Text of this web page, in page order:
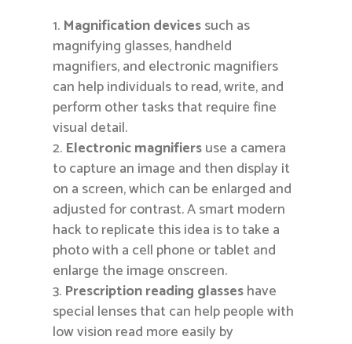
Magnification devicessuch as
magnifying glasses, handheld
magnifiers, and electronic magnifiers
can help individuals to read, write, and
perform other tasks that require fine
visual detail.
Electronic magnifiersuse a camera
to capture an image and then display it
on a screen, which can be enlarged and
adjusted for contrast. A smart modern
hack to replicate this idea is to take a
photo with a cell phone or tablet and
enlarge the image onscreen.
Prescription reading glasseshave
special lenses that can help people with
low vision read more easily by